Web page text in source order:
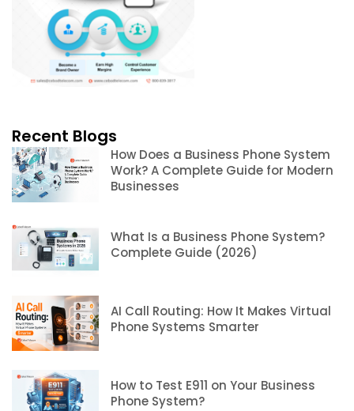
Recent Blogs
How Does a Business Phone System
Work? A Complete Guide for Modern
Businesses
What Is a Business Phone System?
Complete Guide (2026)
AI Call Routing: How It Makes Virtual
Phone Systems Smarter
How to Test E911 on Your Business
Phone System?